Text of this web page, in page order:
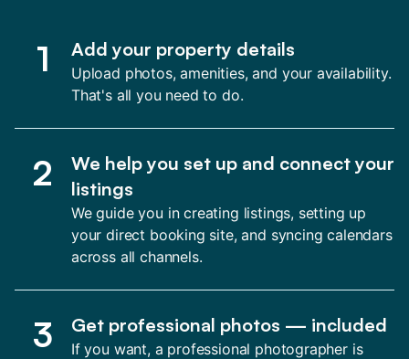
1 Add your property details
Upload photos, amenities, and your availability.
That's all you need to do.
2
We help you set up and connect your
listings
We guide you in creating listings, setting up
your direct booking site, and syncing calendars
across all channels.
3 Get professional photos — included
If you want, a professional photographer is